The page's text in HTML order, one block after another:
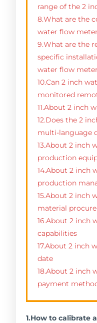
range of the 2
8.What are the
water flow
9.What are the
specific
water flow
10.Can 2 inch
monitored
11.About 2 inch
12.Does the 2
multi-language
13.About 2 inch
production
14.About 2 inch
production
15.About 2 inch
material
16.About 2 inch
capabilities
17.About 2 inch
date
18.About 2 inch
payment
1.How to calibrate